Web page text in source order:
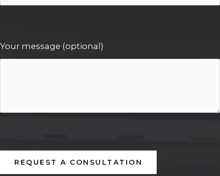
Your message (optional)